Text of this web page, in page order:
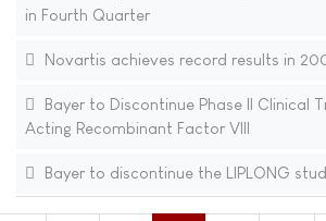
in Fourth Quarter
Novartis achieves record results in
Bayer to Discontinue Phase II Clinical
Acting Recombinant Factor VIII
Bayer to discontinue the LIPLONG